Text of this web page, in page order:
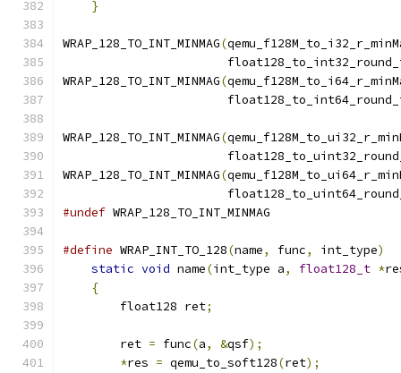
}
WRAP_128_TO_INT_MINMAG(
WRAP_128_TO_INT_MINMAG(
WRAP_128_TO_INT_MINMAG(
WRAP_128_TO_INT_MINMAG(
#undef WRAP_128_TO_INT_MINMAG
#define WRAP_INT_TO_128(name, func, int_type)
static void name(int_type a, float128_t *
{
        float128 ret
;
        ret
= func(a, &qsf);
*res = qemu_to_soft128(ret);